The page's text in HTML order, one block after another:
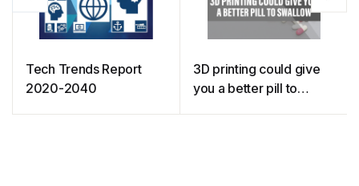
Tech Trends Report
2020-2040
3D printing could give
you a better pill to